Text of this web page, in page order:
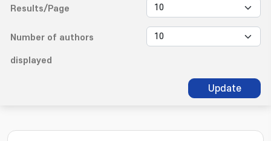
Results/Page
Number of authors
displayed
Update